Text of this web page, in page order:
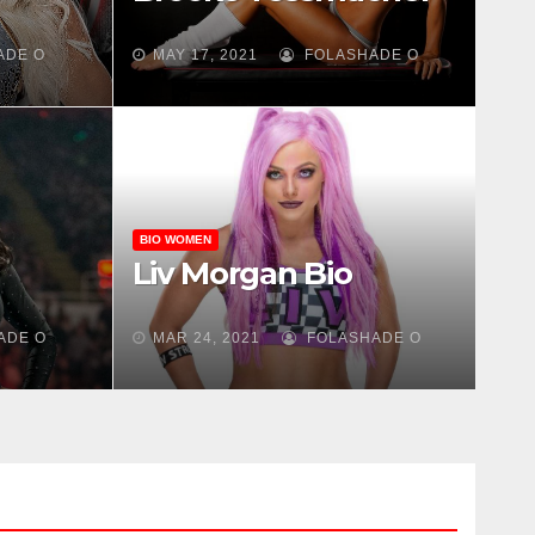
O
O MAY 17, 2021 FOLASHADE O
O
BIO WOMEN
Liv Morgan Bio
MAR 24, 2021 FOLASHADE O